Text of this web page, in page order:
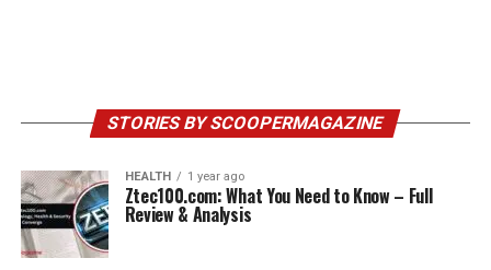
STORIES BY SCOOPERMAGAZINE
HEALTH 1 year ago
Ztec100.com: What You Need to Know – Full
Review & Analysis